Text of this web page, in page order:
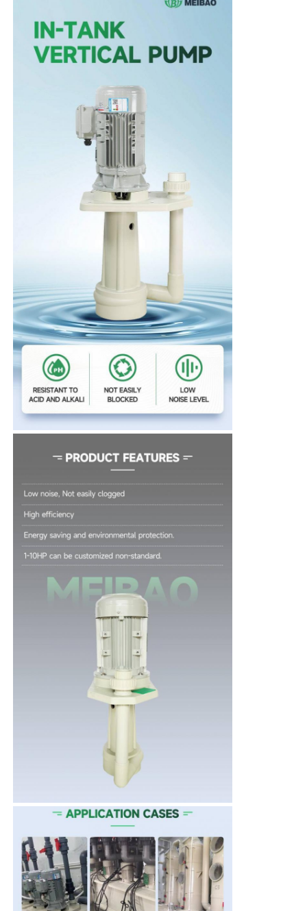
Videos
About Us
Factory Tour
Quality Control
News
Cases
Request A Quote
Self Priming Pump
Magnetic Pump
Stainless Steel Vertical Pump
Chemical Centrifugal Pump
Fluorine Lined Chemical Pump
Chemical Liquid Filter